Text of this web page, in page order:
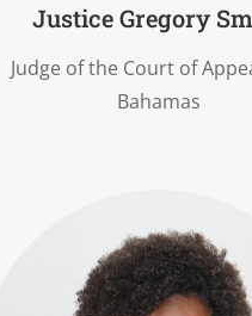
Justice Gregory
Judge of the Court of
Bahamas